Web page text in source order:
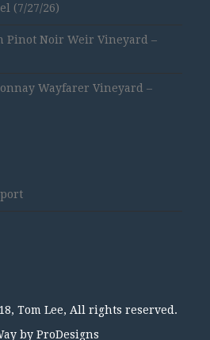
(7/27/26)
Pinot Noir Weir Vineyard –
Wayfarer Vineyard –
Tom Lee, All rights reserved.
by ProDesigns